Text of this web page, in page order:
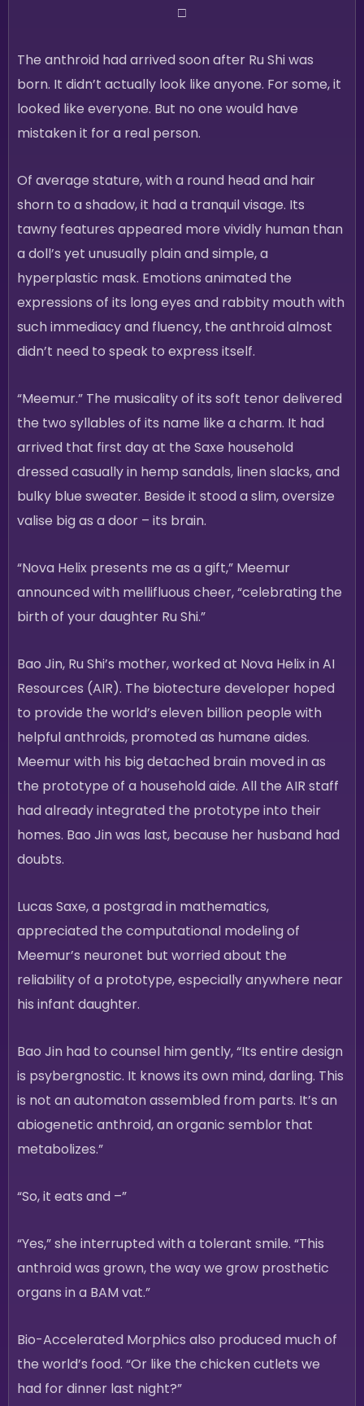
□
The anthroid had arrived soon after Ru Shi was
born. It didn’t actually look like anyone. For some, it
looked like everyone. But no one would have
mistaken it for a real person.
Of average stature, with a round head and hair
shorn to a shadow, it had a tranquil visage. Its
tawny features appeared more vividly human than
a doll’s yet unusually plain and simple, a
hyperplastic mask. Emotions animated the
expressions of its long eyes and rabbity mouth with
such immediacy and fluency, the anthroid almost
didn’t need to speak to express itself.
“Meemur.” The musicality of its soft tenor delivered
the two syllables of its name like a charm. It had
arrived that first day at the Saxe household
dressed casually in hemp sandals, linen slacks, and
bulky blue sweater. Beside it stood a slim, oversize
valise big as a door – its brain.
“Nova Helix presents me as a gift,” Meemur
announced with mellifluous cheer, “celebrating the
birth of your daughter Ru Shi.”
Bao Jin, Ru Shi’s mother, worked at Nova Helix in AI
Resources (AIR). The biotecture developer hoped
to provide the world’s eleven billion people with
helpful anthroids, promoted as humane aides.
Meemur with his big detached brain moved in as
the prototype of a household aide. All the AIR staff
had already integrated the prototype into their
homes. Bao Jin was last, because her husband had
doubts.
Lucas Saxe, a postgrad in mathematics,
appreciated the computational modeling of
Meemur’s neuronet but worried about the
reliability of a prototype, especially anywhere near
his infant daughter.
Bao Jin had to counsel him gently, “Its entire design
is psybergnostic. It knows its own mind, darling. This
is not an automaton assembled from parts. It’s an
abiogenetic anthroid, an organic semblor that
metabolizes.”
“So, it eats and –”
“Yes,” she interrupted with a tolerant smile. “This
anthroid was grown, the way we grow prosthetic
organs in a BAM vat.”
Bio-Accelerated Morphics also produced much of
the world’s food. “Or like the chicken cutlets we
had for dinner last night?”